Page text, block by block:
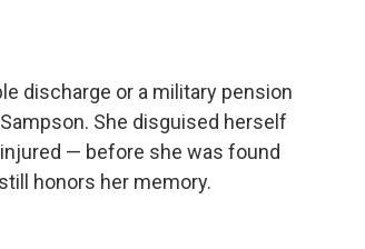
discharge or a military pension
She disguised herself
— before she was found
honors her memory.